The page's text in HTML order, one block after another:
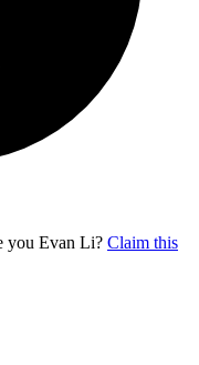
you Evan Li? Claim this